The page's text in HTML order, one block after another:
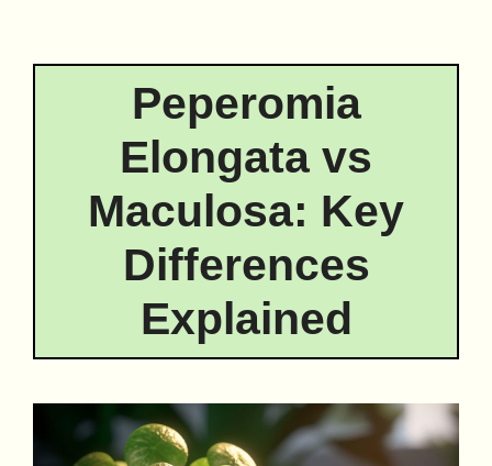
Peperomia
Elongata vs
Maculosa: Key
Differences
Explained